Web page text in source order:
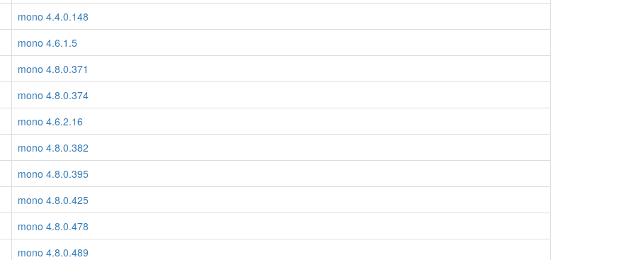
mono 4.4.0.148
mono 4.6.1.5
mono 4.8.0.371
mono 4.8.0.374
mono 4.6.2.16
mono 4.8.0.382
mono 4.8.0.395
mono 4.8.0.425
mono 4.8.0.478
mono 4.8.0.489